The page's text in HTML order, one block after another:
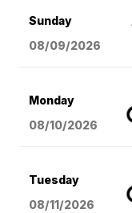
Sunday
08/09/2026
Monday
08/10/2026
Tuesday
08/11/2026